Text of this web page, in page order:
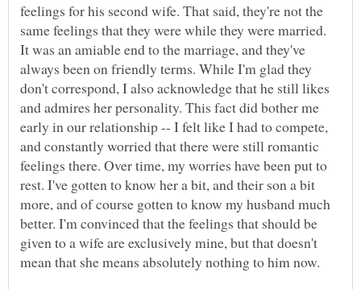
feelings for his second wife. That said, they're not the
same feelings that they were while they were married.
It was an amiable end to the marriage, and they've
always been on friendly terms. While I'm glad they
don't correspond, I also acknowledge that he still likes
and admires her personality. This fact did bother me
early in our relationship -- I felt like I had to compete,
and constantly worried that there were still romantic
feelings there. Over time, my worries have been put to
rest. I've gotten to know her a bit, and their son a bit
more, and of course gotten to know my husband much
better. I'm convinced that the feelings that should be
given to a wife are exclusively mine, but that doesn't